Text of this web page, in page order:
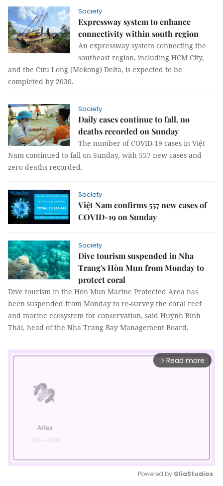
Society
Expressway system to enhance
connectivity within south region
An expressway system connecting the
southeast region, including HCM City,
and the Cửu Long (Mekong) Delta, is expected to be
completed by 2030.
Society
Daily cases continue to fall, no
deaths recorded on Sunday
The number of COVID-19 cases in Việt
Nam continued to fall on Sunday, with 557 new cases and
zero deaths recorded.
Society
Việt Nam confirms 557 new cases of
COVID-19 on Sunday
Society
Dive tourism suspended in Nha
Trang's Hòn Mun from Monday to
protect coral
Dive tourism in the Hòn Mun Marine Protected Area has
been suspended from Monday to re-survey the coral reef
and marine ecosystem for conservation, said Huỳnh Bình
Thái, head of the Nha Trang Bay Management Board.
arrow_forward_ios Read more
Powered by GliaStudios